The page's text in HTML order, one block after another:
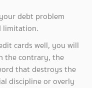
debt problem
limitation.
cards well, you will
the contrary, the
that destroys the
discipline or overly